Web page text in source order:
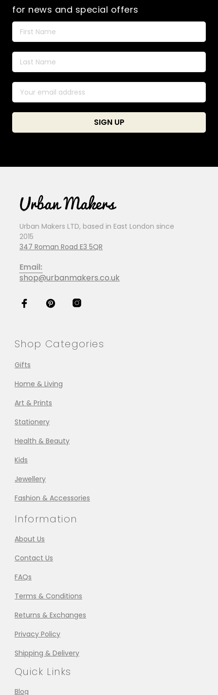
for news and special offers
Urban Makers LTD, based in East London since
2015
347 Roman Road E3 5QR
Email:
shop@urbanmakers.co.uk
Shop Categories
Gifts
Home & Living
Art & Prints
Stationery
Health & Beauty
Kids
Jewellery
Fashion & Accessories
Information
About Us
Contact Us
FAQs
Terms & Conditions
Returns & Exchanges
Privacy Policy
Shipping & Delivery
Quick Links
Blog